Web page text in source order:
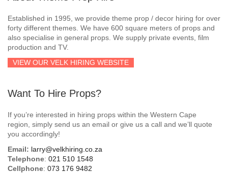
70’s / 80’s Theme
Africa
Airport
Beach / Island
Birthday Numbers / Banner
Established in 1995, we provide theme prop / decor hiring for over
forty different themes. We have 600 square meters of props and
also specialise in general props. We supply private events, film
production and TV.
VIEW OUR VELK HIRING WEBSITE
Want To Hire Props?
If you’re interested in hiring props within the Western Cape
region, simply send us an email or give us a call and we’ll quote
you accordingly!
Email: larry@velkhiring.co.za
Telephone: 021 510 1548
Cellphone: 073 176 9482